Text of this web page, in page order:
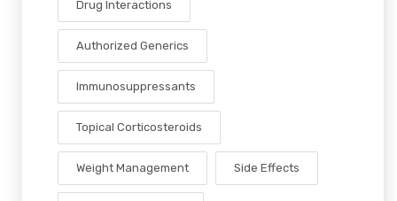
Drug Interactions
Authorized Generics
Immunosuppressants
Topical Corticosteroids
Weight Management Side Effects